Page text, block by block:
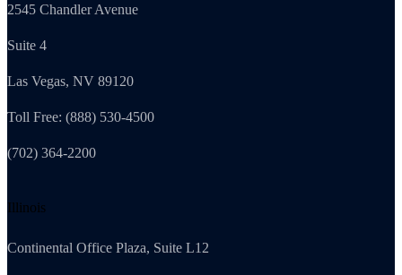
2545 Chandler Avenue
Suite 4
Las Vegas, NV 89120
Toll Free: (888) 530-4500
(702) 364-2200
Illinois
Continental Office Plaza, Suite L12